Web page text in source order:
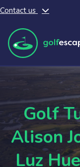
Skip to main
Contact us
Golf
Alison
Luz